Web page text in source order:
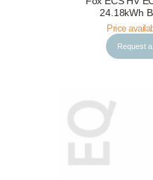
Request a Free Survey
24.18kWh
Price
Request